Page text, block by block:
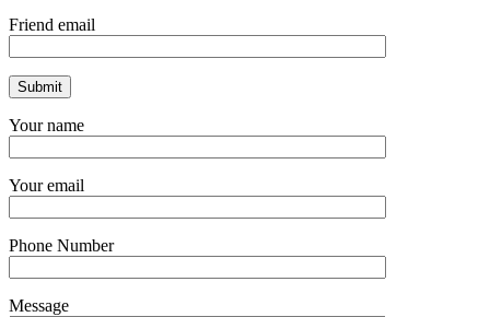
Friend email
Your name
Your email
Phone Number
Message